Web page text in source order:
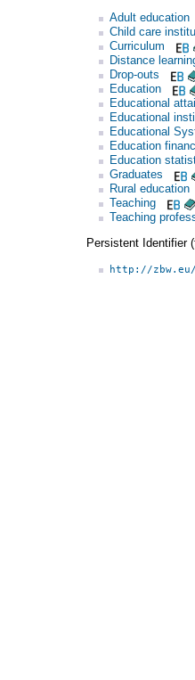
Adult education
Child care
Curriculum
Distance
Drop-outs
Education
Educational
Educational
Educational
Education
Education
Graduates
Rural education
Teaching
Teaching
Persistent Identifier
http://